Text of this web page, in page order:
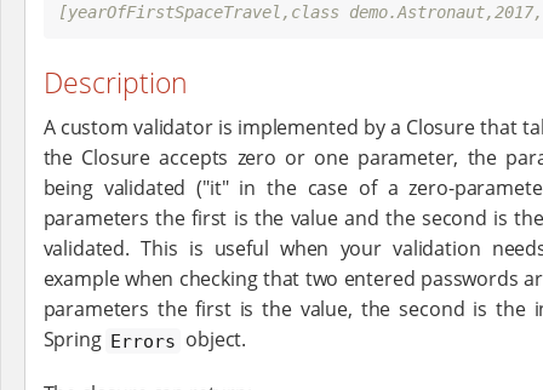
[yearOfFirstSpaceTravel,class
Description
A custom validator is implemented by a Closure that
the Closure accepts zero or one parameter, the
being validated ("it" in the case of a zero-
parameters the first is the value and the second is
validated. This is useful when your validation
example when checking that two entered passwords
parameters the first is the value, the second is the
Spring Errors object.